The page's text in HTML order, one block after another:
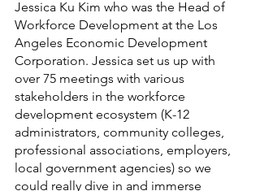
Jessica Ku Kim who was the Head of
Workforce Development at the Los
Angeles Economic Development
Corporation. Jessica set us up with
over 75 meetings with various
stakeholders in the workforce
development ecosystem (K-12
administrators, community colleges,
professional associations, employers,
local government agencies) so we
could really dive in and immerse